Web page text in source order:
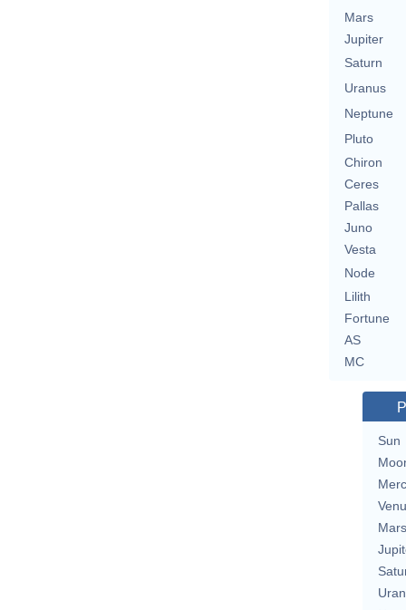
Mars
Jupiter
Saturn
Uranus
Neptune
Pluto
Chiron
Ceres
Pallas
Juno
Vesta
Node
Lilith
Fortune
AS
MC
Sun
Mars